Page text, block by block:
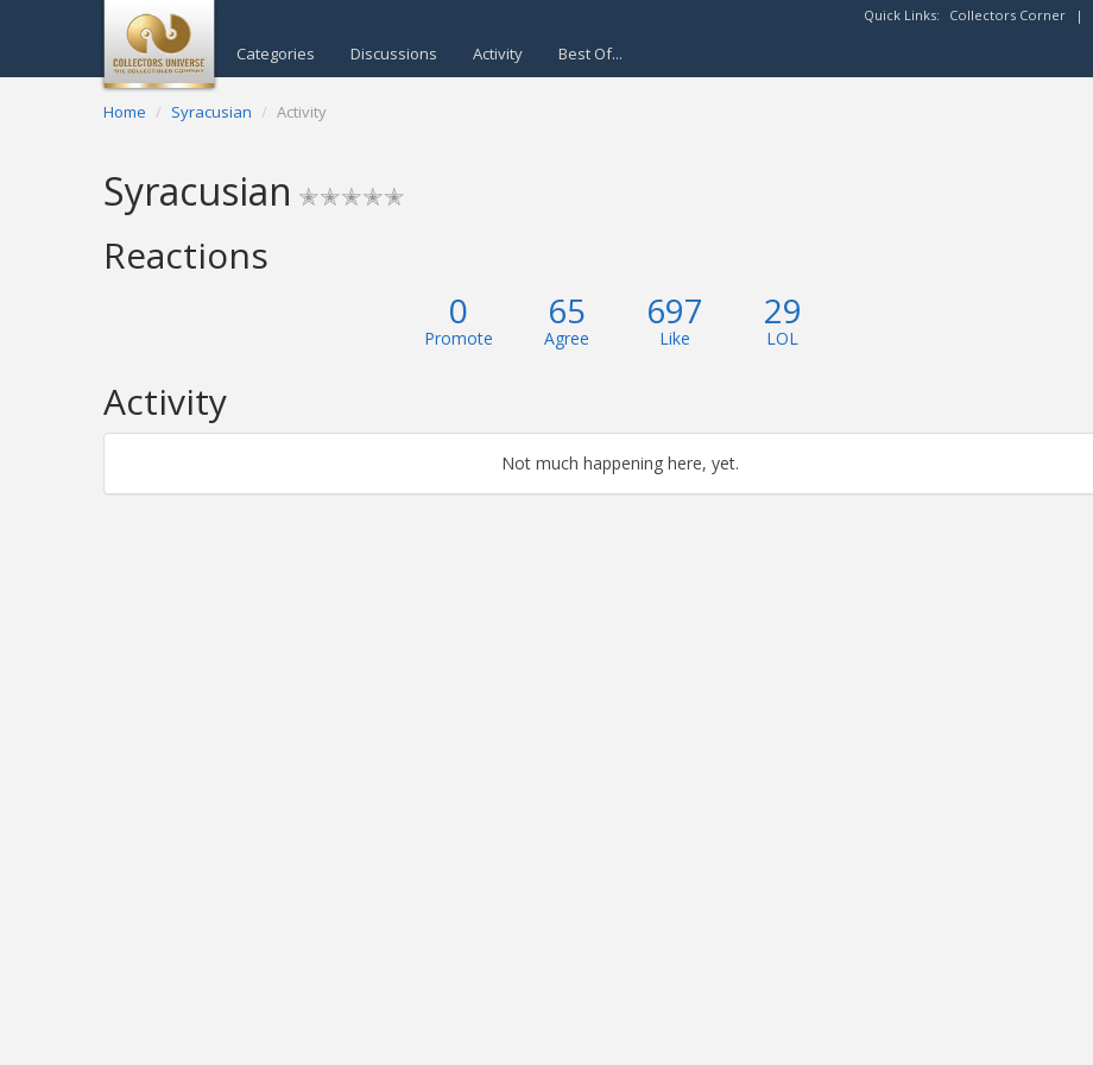
Quick Links: Collectors Corner |
Categories Discussions Activity Best Of...
Home Syracusian Activity
Syracusian ✭✭✭✭✭
Reactions
0
Promote
65
Agree
697
Like
29
LOL
Activity
Not much happening here, yet.